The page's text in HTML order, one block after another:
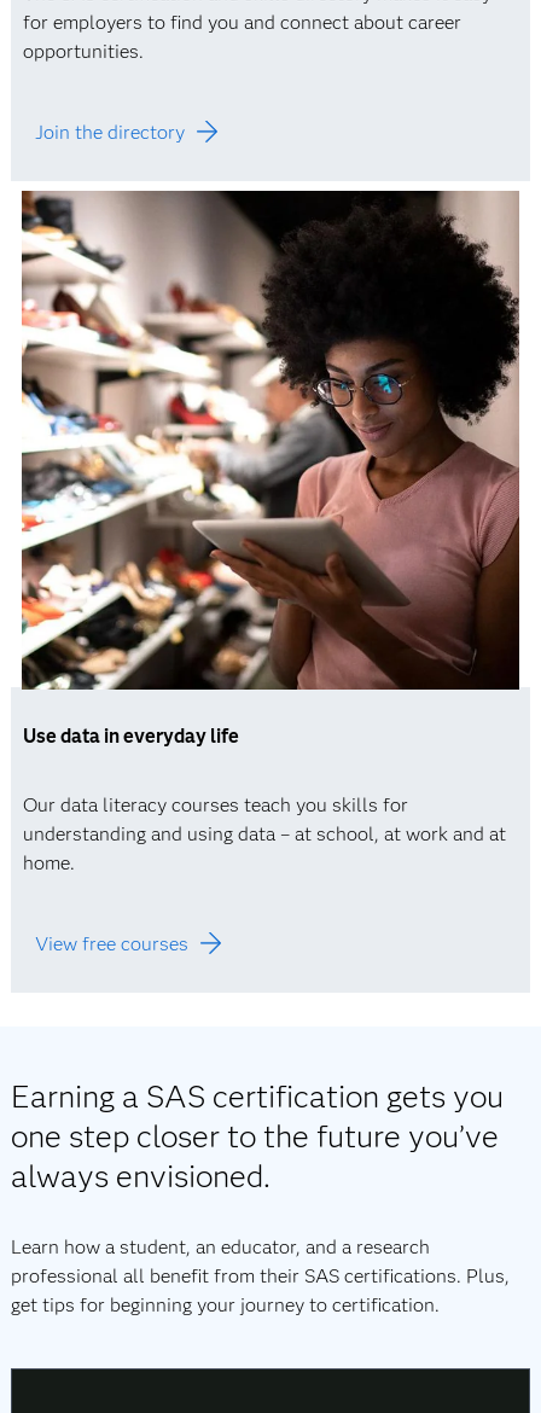
for employers to find you and connect about career
opportunities.
Join the directory
Use data in everyday life
Our data literacy courses teach you skills for
understanding and using data – at school, at work and at
home.
View free courses
Earning a SAS certification gets you
one step closer to the future you’ve
always envisioned.
Learn how a student, an educator, and a research
professional all benefit from their SAS certifications. Plus,
get tips for beginning your journey to certification.